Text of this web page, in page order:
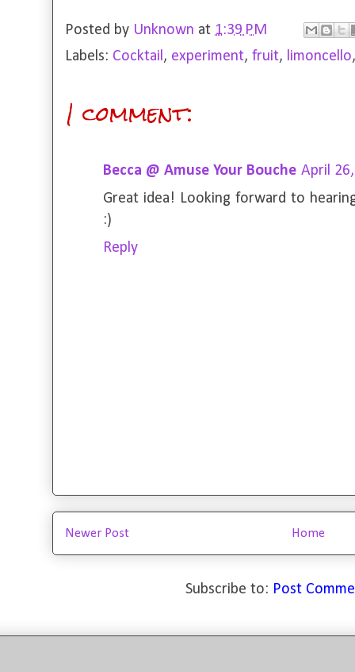
Posted by Unknown at 1:39 PM
Labels: Cocktail , experiment, fruit, limoncello
1 comment:
Becca @ Amuse Your Bouche April
Great idea! Looking forward to
:)
Reply
Newer Post Home
Subscribe to: Post